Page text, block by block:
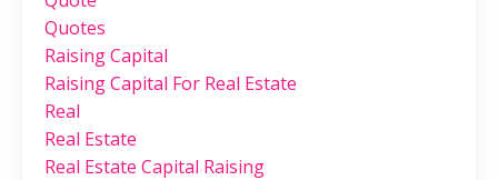
Quotes
Raising Capital
Raising Capital For Real Estate
Real
Real Estate
Real Estate Capital Raising